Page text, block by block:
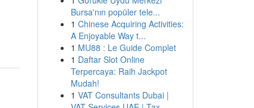
Bursa'nın popüler tele...
1 Chinese Acquiring Activities:
A Enjoyable Way t...
1 MU88 : Le Guide Complet
1 Daftar Slot Online
Terpercaya: Raih Jackpot
Mudah!
1 VAT Consultants Dubai |